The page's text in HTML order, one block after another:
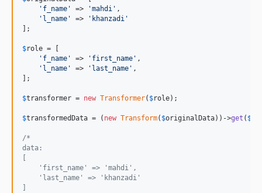
' f_name ' => 'mahdi ' ,
' l_name ' => ' khanzadi '
];
$role = [
' f_name ' => ' first_name ' ,
' l_name ' => ' last_name ' ,
];
$transformer = new Transformer( $role);
$transformedData = ( new Transform( $originalData))->get ( $
/*
data:
    'first_name' => 'mahdi',
    'last_name' => 'khanzadi'